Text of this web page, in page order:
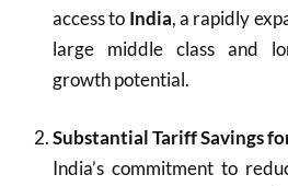
access to India, a rapidly
large middle class and
growth potential.
Substantial Tariff Savings
India’s commitment to